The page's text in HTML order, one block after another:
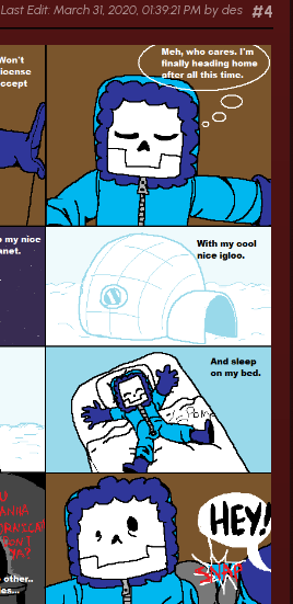
#4
Last Edit: March 31, 2020, 01:39:21 PM by des